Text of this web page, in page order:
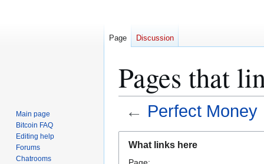
Pages that
← Perfect Money
What links here
Page:
Page Discussion
Main page
Bitcoin FAQ
Editing help
Forums
Chatrooms